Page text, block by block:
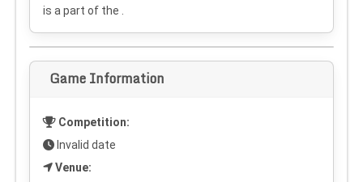
is a part of the .
Game Information
Competition:
Invalid date
Venue: